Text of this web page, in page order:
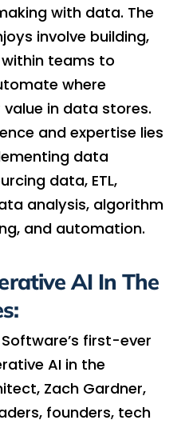
with data. The
involve building,
teams to
where
in data stores.
and expertise lies
data
data, ETL,
analysis, algorithm
and automation.
AI In The
first-ever
AI in the
Zach Gardner,
founders, tech